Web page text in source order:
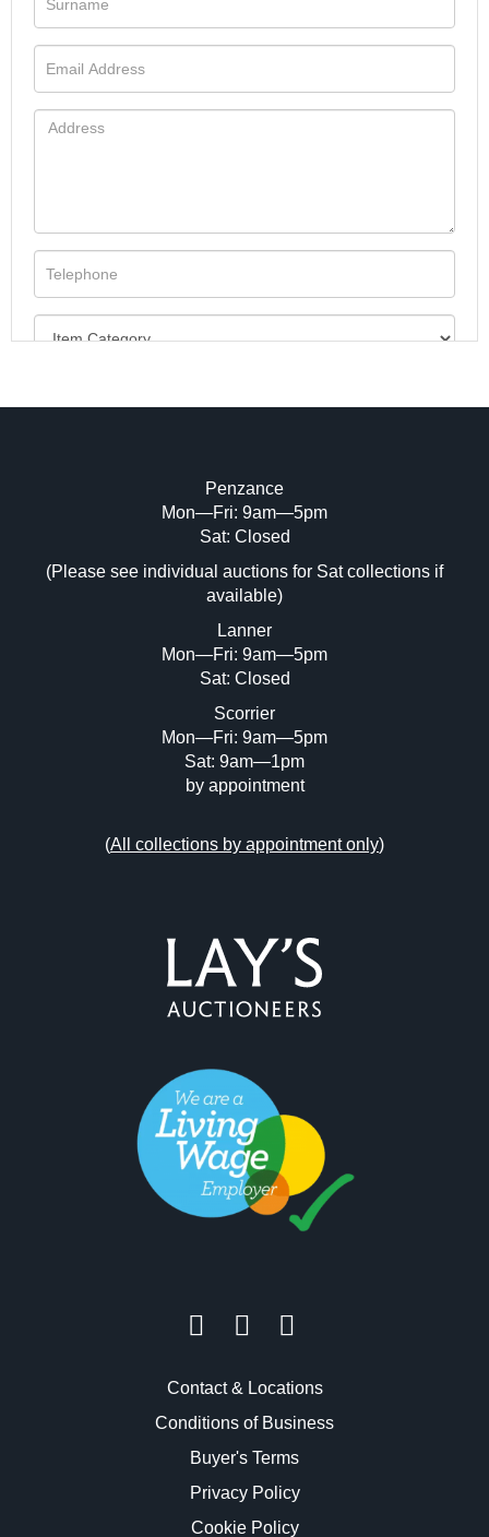
Image Upload (20 maximum)
Drag and drop .jpg images here to upload,
or click here to select images.
Penzance
Mon—Fri: 9am—5pm
Sat: Closed
(Please see individual auctions for Sat collections if
available)
Lanner
Mon—Fri: 9am—5pm
Sat: Closed
Scorrier
Mon—Fri: 9am—5pm
Sat: 9am—1pm
by appointment
(All collections by appointment only)
Contact & Locations
Conditions of Business
Buyer's Terms
Privacy Policy
Cookie Policy